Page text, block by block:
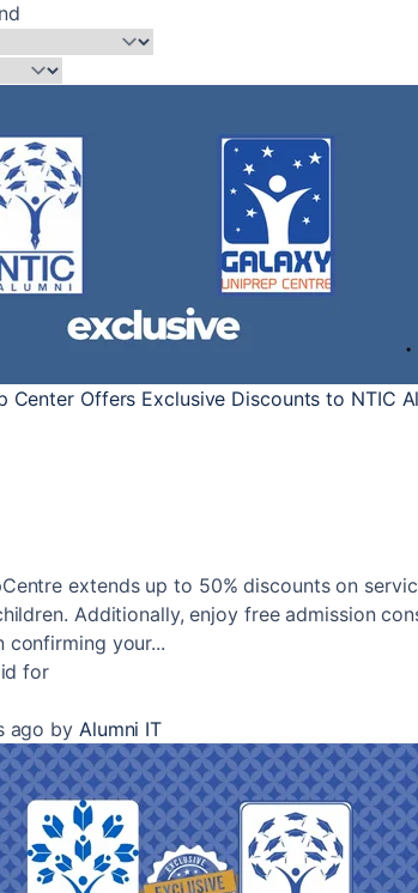
Center Offers Exclusive Discounts to NTIC
extends up to 50% discounts on
Additionally, enjoy free admission
confirming your...
for
ago by Alumni IT